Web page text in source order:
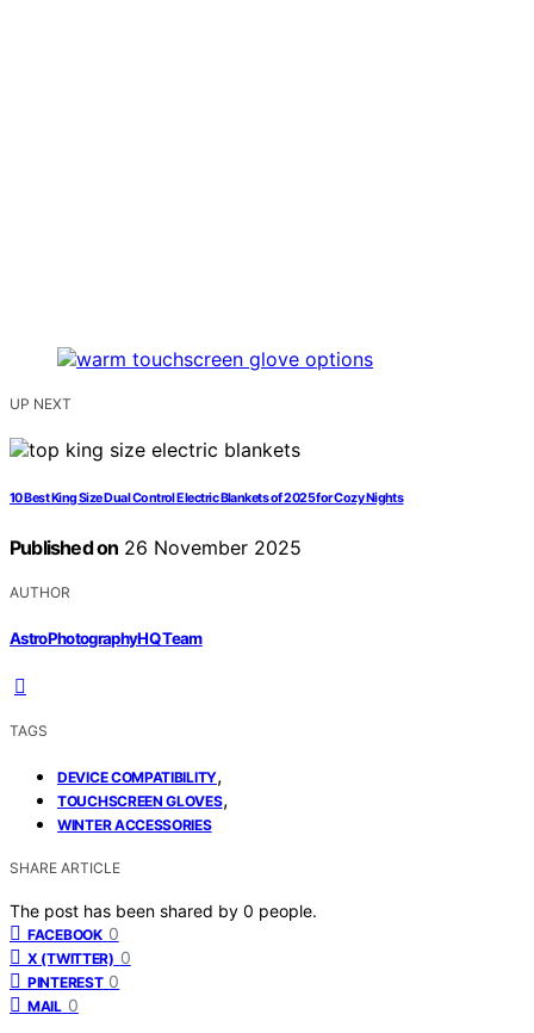
UP NEXT
10 Best King Size Dual Control Electric Blankets of 2025 for Cozy Nights
Published on 26 November 2025
AUTHOR
AstroPhotographyHQ Team
TAGS
DEVICE COMPATIBILITY,
TOUCHSCREEN GLOVES,
WINTER ACCESSORIES
SHARE ARTICLE
The post has been shared by 0 people.
FACEBOOK 0
X (TWITTER) 0
PINTEREST 0
MAIL 0